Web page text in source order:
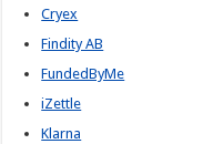
Cryex
Findity AB
FundedByMe
iZettle
Klarna